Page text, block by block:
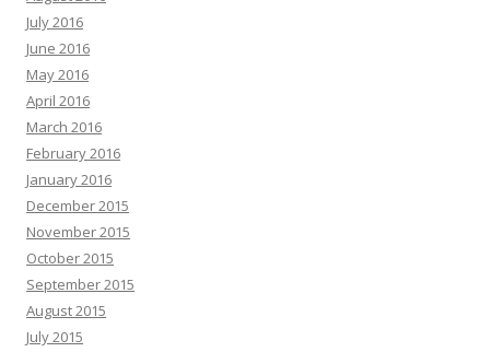
July 2016
June 2016
May 2016
April 2016
March 2016
February 2016
January 2016
December 2015
November 2015
October 2015
September 2015
August 2015
July 2015